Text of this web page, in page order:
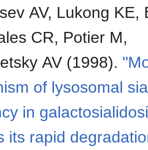
AV, Lukong KE,
CR, Potier M,
AV (1998).
of lysosomal
in
its rapid